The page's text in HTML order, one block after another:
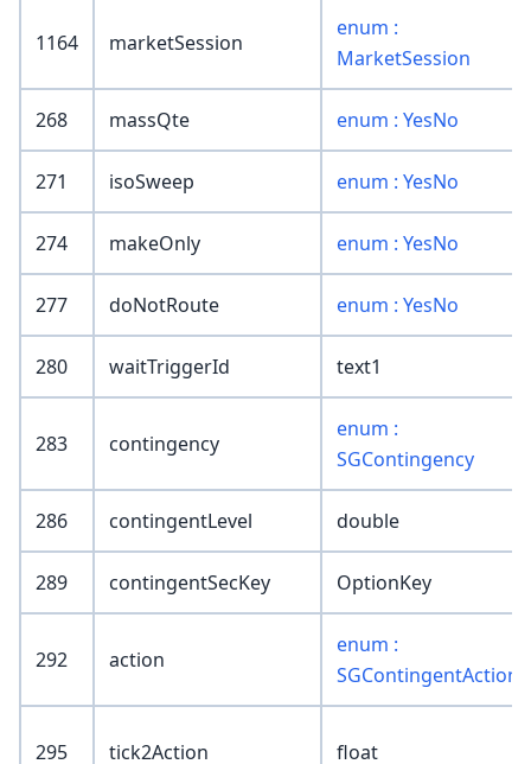
1164 marketSession
enum :
MarketSession
268 massQte enum : YesNo
271 isoSweep enum : YesNo
274 makeOnly enum : YesNo
277 doNotRoute enum : YesNo
280 waitTriggerId text1
283 contingency
enum :
SGContingency
286 contingentLevel double
289 contingentSecKey OptionKey
292 action
enum :
SGContingentAction
295 tick2Action float